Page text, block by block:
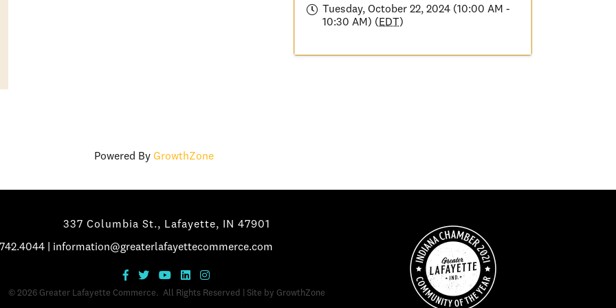
Tuesday, October 22, 2024 (10:00 AM -
10:30 AM) (EDT)
Powered By GrowthZone
337 Columbia St., Lafayette, IN 47901
information@greaterlafayettecommerce.com
© 2026Greater Lafayette Commerce. All Rights Reserved | Site by GrowthZone